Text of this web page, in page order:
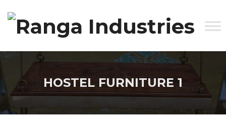
HOSTEL FURNITURE 1